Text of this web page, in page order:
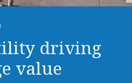
driving
value